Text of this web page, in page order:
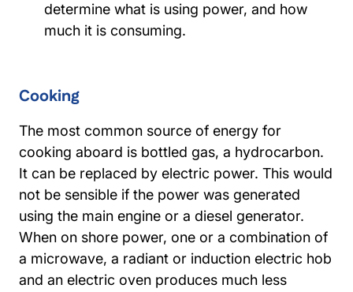
determine what is using power, and how
much it is consuming.
Cooking
The most common source of energy for
cooking aboard is bottled gas, a hydrocarbon.
It can be replaced by electric power. This would
not be sensible if the power was generated
using the main engine or a diesel generator.
When on shore power, one or a combination of
a microwave, a radiant or induction electric hob
and an electric oven produces much less